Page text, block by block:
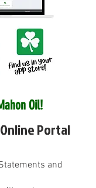
Oil!
Portal
and